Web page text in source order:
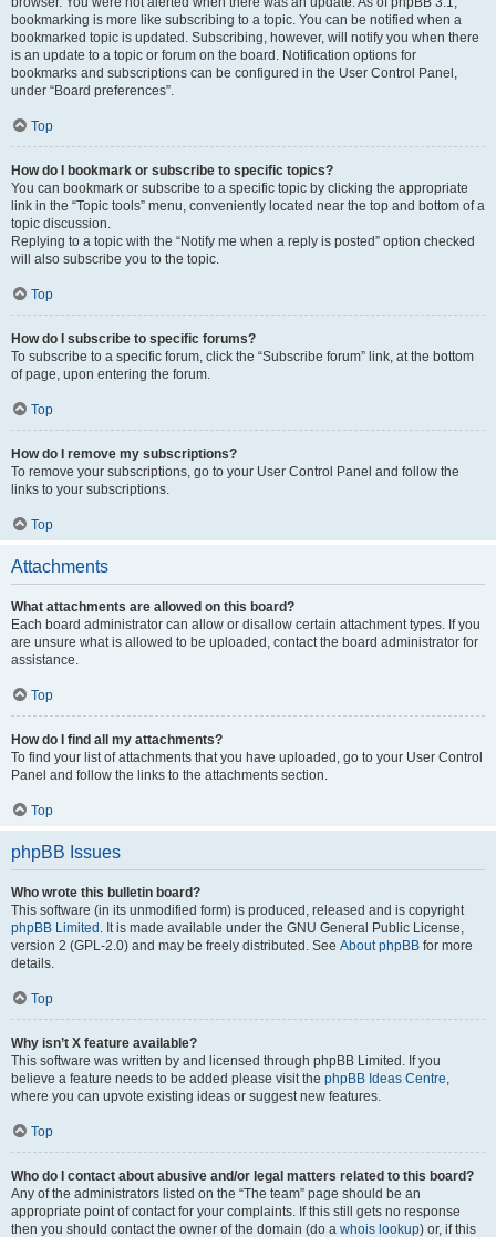
bookmarking is more like subscribing to a topic. You can be notified when a
bookmarked topic is updated. Subscribing, however, will notify you when there
is an update to a topic or forum on the board. Notification options for
bookmarks and subscriptions can be configured in the User Control Panel,
under “Board preferences”.
Top
How do I bookmark or subscribe to specific topics?
You can bookmark or subscribe to a specific topic by clicking the appropriate
link in the “Topic tools” menu, conveniently located near the top and bottom of a
topic discussion.
Replying to a topic with the “Notify me when a reply is posted” option checked
will also subscribe you to the topic.
Top
How do I subscribe to specific forums?
To subscribe to a specific forum, click the “Subscribe forum” link, at the bottom
of page, upon entering the forum.
Top
How do I remove my subscriptions?
To remove your subscriptions, go to your User Control Panel and follow the
links to your subscriptions.
Top
Attachments
What attachments are allowed on this board?
Each board administrator can allow or disallow certain attachment types. If you
are unsure what is allowed to be uploaded, contact the board administrator for
assistance.
Top
How do I find all my attachments?
To find your list of attachments that you have uploaded, go to your User Control
Panel and follow the links to the attachments section.
Top
phpBB Issues
Who wrote this bulletin board?
This software (in its unmodified form) is produced, released and is copyright
phpBB Limited . It is made available under the GNU General Public License,
version 2 (GPL-2.0) and may be freely distributed. See About phpBB for more
details.
Top
Why isn’t X feature available?
This software was written by and licensed through phpBB Limited. If you
believe a feature needs to be added please visit the phpBB Ideas Centre,
where you can upvote existing ideas or suggest new features.
Top
Who do I contact about abusive and/or legal matters related to this board?
Any of the administrators listed on the “The team” page should be an
appropriate point of contact for your complaints. If this still gets no response
then you should contact the owner of the domain (do a whois lookup) or, if this